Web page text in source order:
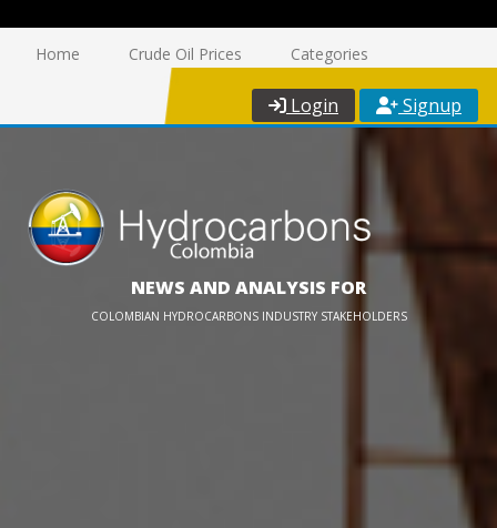
Home Crude Oil Prices Categories
Login Signup
NEWS AND ANALYSIS FOR
COLOMBIAN HYDROCARBONS INDUSTRY STAKEHOLDERS